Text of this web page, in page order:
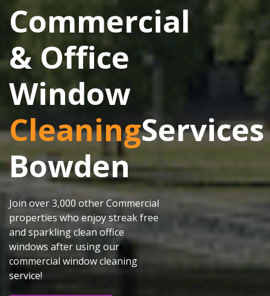
Commercial
& Office
Window
CleaningServices
Bowden
Join over 3,000 other Commercial
properties who enjoy streak free
and sparkling clean office
windows after using our
commercial window cleaning
service!